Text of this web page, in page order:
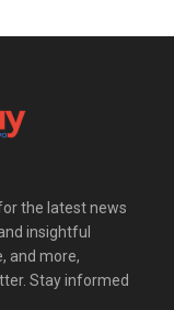
the latest news
insightful
and more,
Stay informed